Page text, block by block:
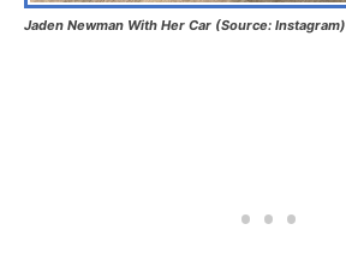
Jaden Newman With Her Car (Source: Instagram)